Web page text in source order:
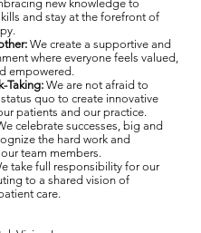
new knowledge to
and stay at the forefront of
We create a supportive and
where everyone feels valued,
empowered.
Taking: We are not afraid to
quo to create innovative
patients and our practice.
celebrate successes, big and
the hard work and
team members.
take full responsibility for our
to a shared vision of
care.